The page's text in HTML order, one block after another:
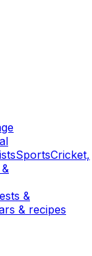
SportsCricket,
&
& recipes